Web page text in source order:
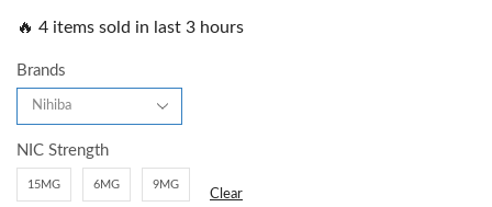
🔥 4 items sold in last 3 hours
Brands
NIC Strength
15MG 6MG 9MG
Clear